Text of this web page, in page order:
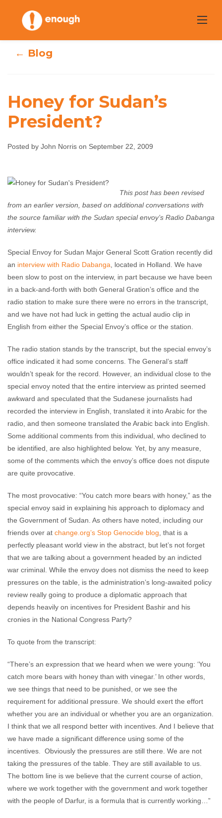
content
Honey for Sudan’s
John Norris September 22, 2009 No comments
← Blog
Honey for Sudan’s
President?
Posted by John Norris on September 22, 2009
This post has been revised
from an earlier version, based on additional conversations with
the source familiar with the Sudan special envoy’s Radio Dabanga
interview.
Special Envoy for Sudan Major General Scott Gration recently did
an interview with Radio Dabanga , located in Holland. We have
been slow to post on the interview, in part because we have been
in a back-and-forth with both General Gration’s office and the
radio station to make sure there were no errors in the transcript,
and we have not had luck in getting the actual audio clip in
English from either the Special Envoy’s office or the station.
The radio station stands by the transcript, but the special envoy’s
office indicated it had some concerns. The General’s staff
wouldn’t speak for the record. However, an individual close to the
special envoy noted that the entire interview as printed seemed
awkward and speculated that the Sudanese journalists had
recorded the interview in English, translated it into Arabic for the
radio, and then someone translated the Arabic back into English.
Some additional comments from this individual, who declined to
be identified, are also highlighted below. Yet, by any measure,
some of the comments which the envoy’s office does not dispute
are quite provocative.
The most provocative: “You catch more bears with honey,” as the
special envoy said in explaining his approach to diplomacy and
the Government of Sudan. As others have noted, including our
friends over at change.org’s Stop Genocide blog , that is a
perfectly pleasant world view in the abstract, but let’s not forget
that we are talking about a government headed by an indicted
war criminal. While the envoy does not dismiss the need to keep
pressures on the table, is the administration’s long-awaited policy
review really going to produce a diplomatic approach that
depends heavily on incentives for President Bashir and his
cronies in the National Congress Party?
To quote from the transcript:
“There’s an expression that we heard when we were young: ‘You
catch more bears with honey than with vinegar.’ In other words,
we see things that need to be punished, or we see the
requirement for additional pressure. We should exert the effort
whether you are an individual or whether you are an organization.
I think that we all respond better with incentives. And I believe that
we have made a significant difference using some of the
incentives. Obviously the pressures are still there. We are not
taking the pressures of the table. They are still available to us.
The bottom line is we believe that the current course of action,
where we work together with the government and work together
with the people of Darfur, is a formula that is currently working…”